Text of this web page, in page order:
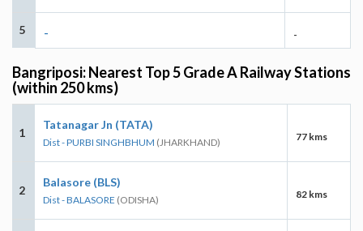
5 - -
Bangriposi: Nearest Top 5 Grade A Railway Stations
(within 250 kms)
1
Tatanagar Jn (TATA)
Dist - PURBI SINGHBHUM (JHARKHAND) 77 kms
2
Balasore (BLS)
Dist - BALASORE (ODISHA) 82 kms